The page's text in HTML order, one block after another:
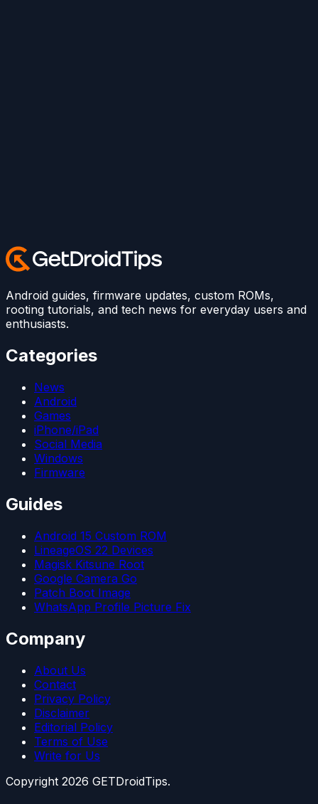
Android guides, firmware updates, custom ROMs,
rooting tutorials, and tech news for everyday users and
enthusiasts.
Categories
News
Android
Games
iPhone/iPad
Social Media
Windows
Firmware
Guides
Android 15 Custom ROM
LineageOS 22 Devices
Magisk Kitsune Root
Google Camera Go
Patch Boot Image
WhatsApp Profile Picture Fix
Company
About Us
Contact
Privacy Policy
Disclaimer
Editorial Policy
Terms of Use
Write for Us
Copyright 2026 GETDroidTips.